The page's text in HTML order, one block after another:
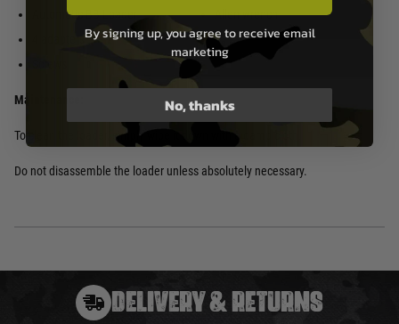
Automatic BB Loader
Allen wrench
Maintenance:
To clean the loader, simply wipe it down with a damp cloth.
Do not disassemble the loader unless absolutely necessary.
DELIVERY & RETURNS
By signing up, you agree to receive email
marketing
No, thanks